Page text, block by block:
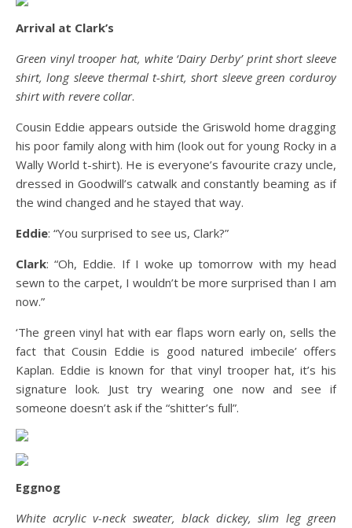
Arrival at Clark’s
Green vinyl trooper hat, white ‘Dairy Derby’ print short sleeve
shirt, long sleeve thermal t-shirt, short sleeve green corduroy
shirt with revere collar.
Cousin Eddie appears outside the Griswold home dragging
his poor family along with him (look out for young Rocky in a
Wally World t-shirt). He is everyone’s favourite crazy uncle,
dressed in Goodwill’s catwalk and constantly beaming as if
the wind changed and he stayed that way.
Eddie: “You surprised to see us, Clark?”
Clark: “Oh, Eddie. If I woke up tomorrow with my head
sewn to the carpet, I wouldn’t be more surprised than I am
now.”
‘The green vinyl hat with ear flaps worn early on, sells the
fact that Cousin Eddie is good natured imbecile’ offers
Kaplan. Eddie is known for that vinyl trooper hat, it’s his
signature look. Just try wearing one now and see if
someone doesn’t ask if the “shitter’s full”.
Eggnog
White acrylic v-neck sweater, black dickey, slim leg green